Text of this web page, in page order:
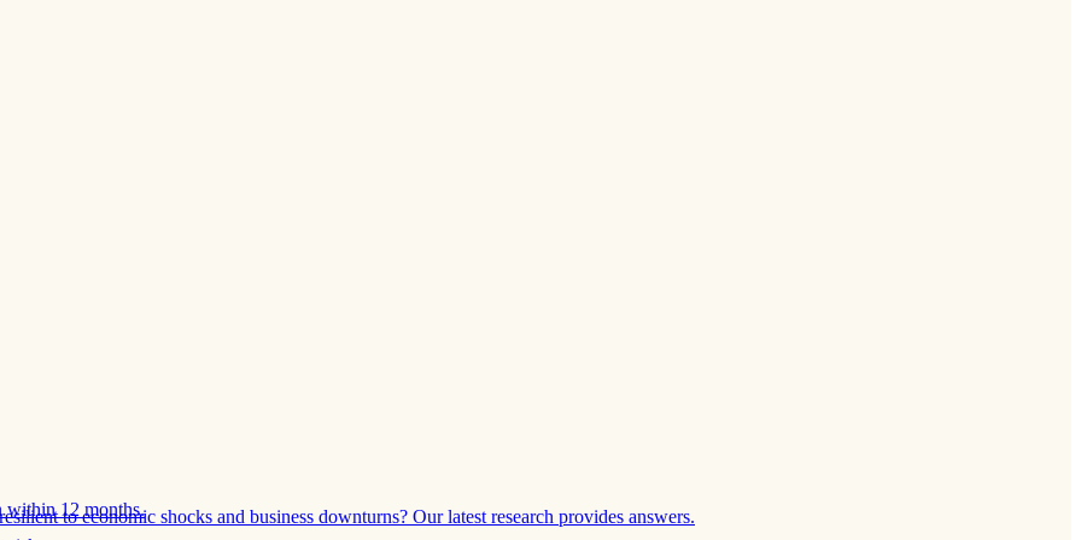
to economic shocks and business downturns? Our latest research provides answers.
within 12 months.